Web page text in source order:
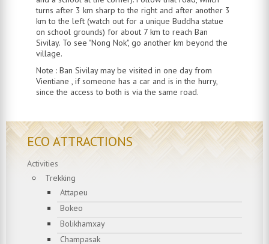
turns after 3 km sharp to the right and after another 3
km to the left (watch out for a unique Buddha statue
on school grounds) for about 7 km to reach Ban
Sivilay. To see "Nong Nok", go another km beyond the
village.
Note : Ban Sivilay may be visited in one day from
Vientiane , if someone has a car and is in the hurry,
since the access to both is via the same road.
ECO ATTRACTIONS
Activities
Trekking
Attapeu
Bokeo
Bolikhamxay
Champasak